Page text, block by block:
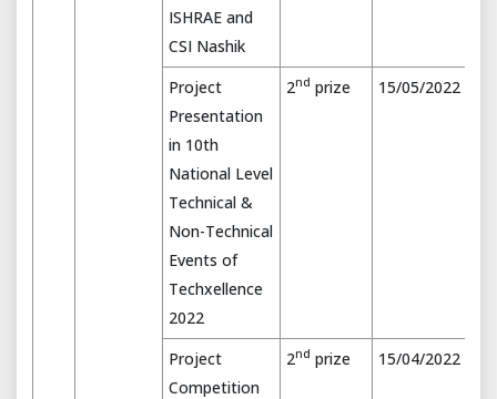
ISHRAE and
CSI Nashik
Project
Presentation
in 10th
National Level
Technical &
Non-Technical
Events of
Techxellence
2022
2nd prize 15/05/2022
Project
Competition
2nd prize 15/04/2022